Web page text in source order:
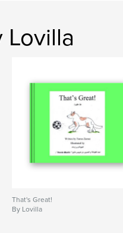
Lovilla
That's Great!
By Lovilla